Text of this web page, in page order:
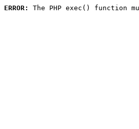
ERROR: The PHP exec() function